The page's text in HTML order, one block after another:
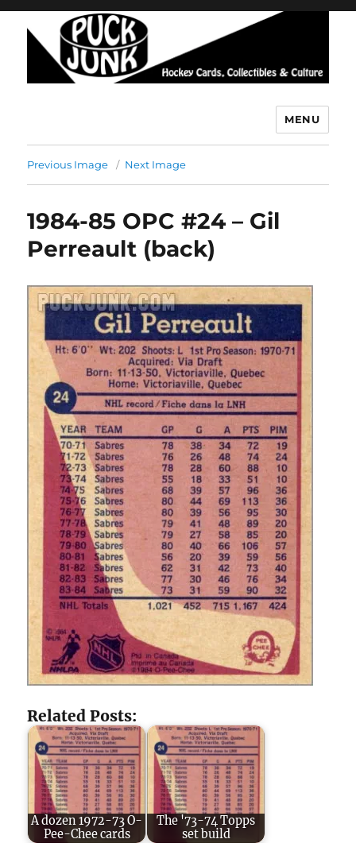
MENU
Previous Image Next Image
1984-85 OPC #24 – Gil
Perreault (back)
Related Posts:
A dozen 1972-73 O-
Pee-Chee cards
The '73-74 Topps
set build